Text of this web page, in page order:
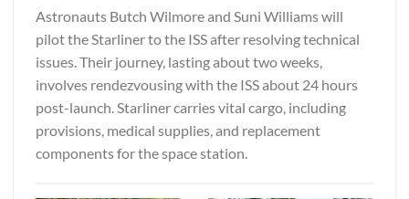
Astronauts Butch Wilmore and Suni Williams will
pilot the Starliner to the ISS after resolving technical
issues. Their journey, lasting about two weeks,
involves rendezvousing with the ISS about 24 hours
post-launch. Starliner carries vital cargo, including
provisions, medical supplies, and replacement
components for the space station.